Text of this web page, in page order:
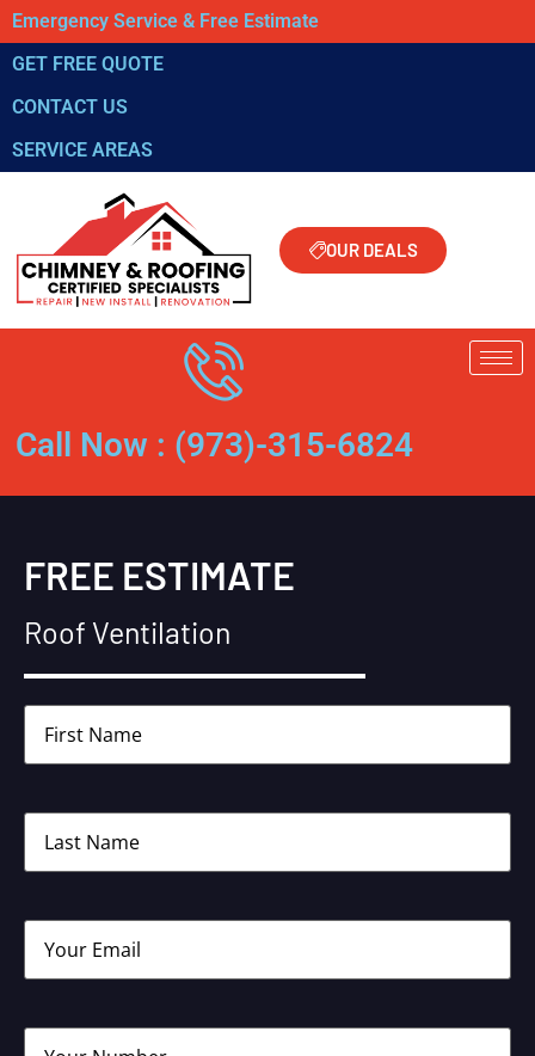
Emergency Service & Free Estimate
GET FREE QUOTE
CONTACT US
SERVICE AREAS
OUR DEALS
Call Now : (973)-315-6824
FREE ESTIMATE
Roof Ventilation
Name
Name
Email
Phone